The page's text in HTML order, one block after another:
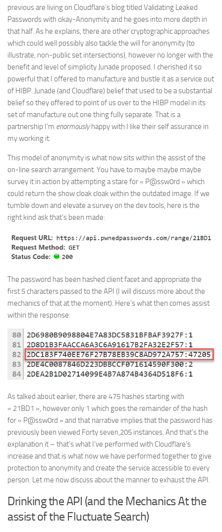
previous are living on Cloudflare’s blog titled Validating Leaked
Passwords with okay-Anonymity and he goes into more depth in
that half. As he explains, there are other cryptographic approaches
which could well possibly also tackle the will for anonymity (to
illustrate, non-public set intersections), however no longer with the
benefit and level of simplicity Junade proposed. I cherished it so
powerful that I offered to manufacture and bustle it as a service out
of HIBP. Junade (and Cloudflare) belief that used to be a substantial
belief so they offered to point of us over to the HIBP model in its
set of manufacture out one thing fully separate. That is a
partnership I’m enormouslyhappy with I like their self assurance in
my working it.
This model of anonymity is what now sits within the assist of the
on-line search arrangement. You have to maybe maybe maybe
survey it in action by attempting a stare for « P@ssw0rd » which
could return the show cloak cloak within the outdated image. If we
tumble down and elevate a survey on the dev tools, here is the
right kind ask that’s been made:
The password has been hashed client facet and appropriate the
first 5 characters passed to the API (I will discuss more about the
mechanics of that at the moment). Here’s what then comes assist
within the response:
As talked about earlier, there are 475 hashes starting with
« 21BD1 », however only 1 which goes the remainder of the hash
for « P@ssw0rd » and that narrative implies that the password has
previously been viewed Forty seven,205 instances. And that’s the
explanation it – that’s what I’ve performed with Cloudflare’s
increase and that is what now we have performed together to give
protection to anonymity and create the service accessible to every
person. Let me now discuss about the manner to exhaust the API.
Drinking the API (and the Mechanics At the
assist of the Fluctuate Search)